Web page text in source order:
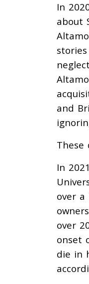
In
about
and
These
In
over a
over
onset
die in